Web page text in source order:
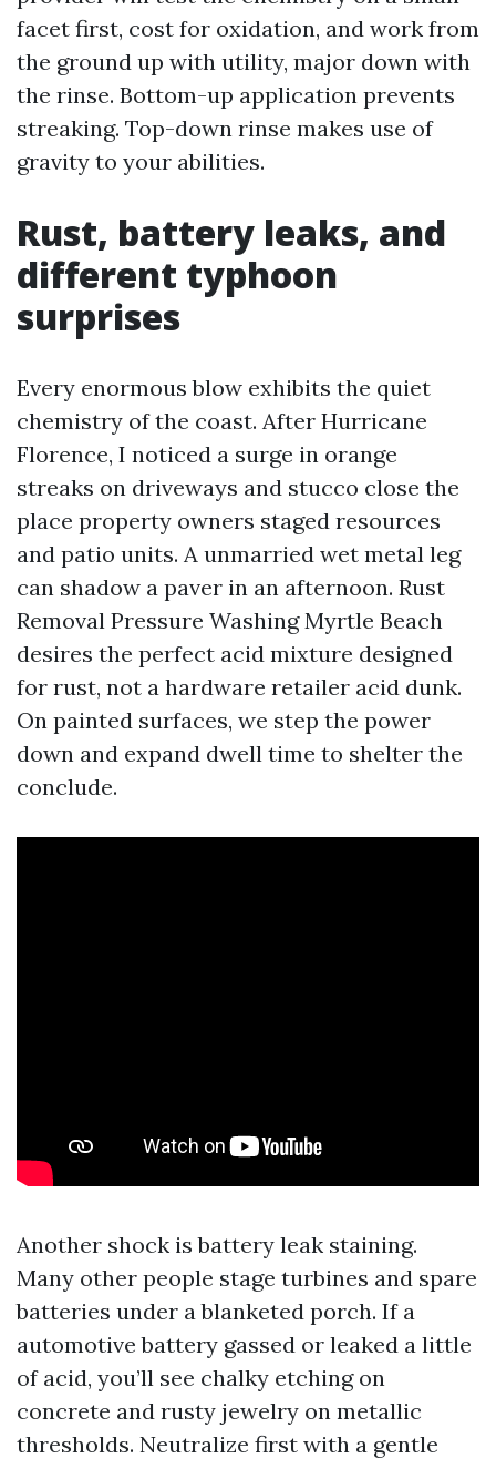
facet first, cost for oxidation, and work from
the ground up with utility, major down with
the rinse. Bottom-up application prevents
streaking. Top-down rinse makes use of
gravity to your abilities.
Rust, battery leaks, and
different typhoon
surprises
Every enormous blow exhibits the quiet
chemistry of the coast. After Hurricane
Florence, I noticed a surge in orange
streaks on driveways and stucco close the
place property owners staged resources
and patio units. A unmarried wet metal leg
can shadow a paver in an afternoon. Rust
Removal Pressure Washing Myrtle Beach
desires the perfect acid mixture designed
for rust, not a hardware retailer acid dunk.
On painted surfaces, we step the power
down and expand dwell time to shelter the
conclude.
Another shock is battery leak staining.
Many other people stage turbines and spare
batteries under a blanketed porch. If a
automotive battery gassed or leaked a little
of acid, you’ll see chalky etching on
concrete and rusty jewelry on metallic
thresholds. Neutralize first with a gentle